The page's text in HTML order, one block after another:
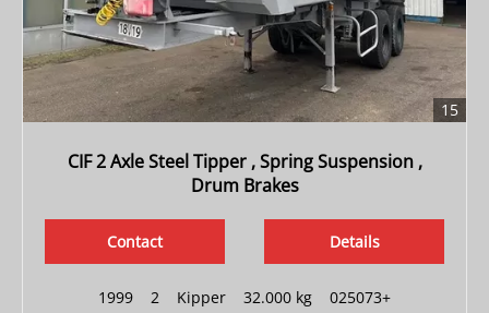
15
CIF 2 Axle Steel Tipper , Spring Suspension ,
Drum Brakes
Details
Contact
1999 2 Kipper 32.000 kg 025073+